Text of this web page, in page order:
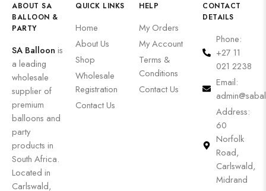
ABOUT SA
BALLOON &
PARTY
SA Balloon is
a leading
wholesale
supplier of
premium
balloons and
party
products in
South Africa.
Located in
Carlswald,
QUICK LINKS
Home
About Us
Shop
Wholesale
Registration
Contact Us
HELP
My Orders
My Account
Terms &
Conditions
Contact Us
CONTACT
DETAILS
Phone:
+27 11
021 2238
Email:
Address:
60
Norfolk
Road,
Carlswald,
Midrand